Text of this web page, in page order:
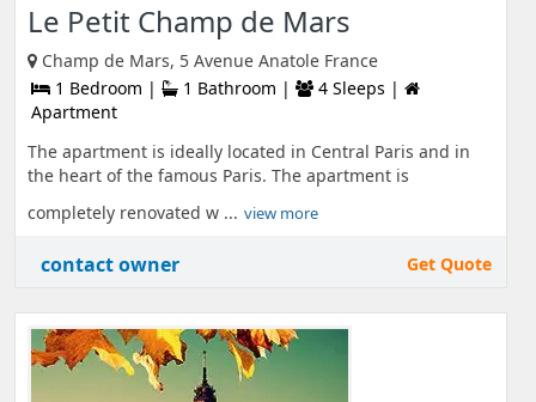
Le Petit Champ de Mars
Champ de Mars, 5 Avenue Anatole France
1 Bedroom |
1 Bathroom |
4 Sleeps |
Apartment
The apartment is ideally located in Central Paris and in
the heart of the famous Paris. The apartment is
completely renovated w ... view more
contact owner Get Quote